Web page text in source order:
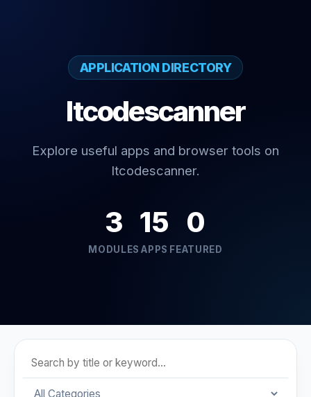
APPLICATION DIRECTORY
Itcodescanner
Explore useful apps and browser tools on
Itcodescanner.
3
MODULES
15
APPS
0
FEATURED